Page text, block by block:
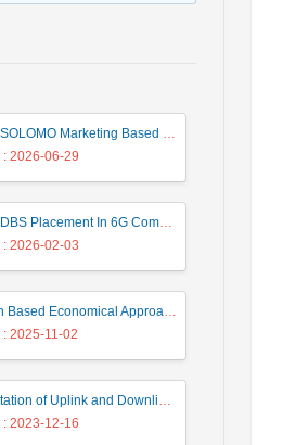
Modeling SOLOMO Marketing Based on Technological Development in the Tourism Industry
: 2026-06-29
Optimally DBS Placement In 6G Communication Networks Using Improved Gray Wolf Optimization Algorithm to Enhance Network Energy Efficiency
: 2026-02-03
Simulation Based Economical Approach for Detecting Heart Disease Earlier from ECG Data
: 2025-11-02
Implementation of Uplink and Downlink Non-Orthogonal Multiple Access (NOMA) on Zync FPGA Device
: 2023-12-16